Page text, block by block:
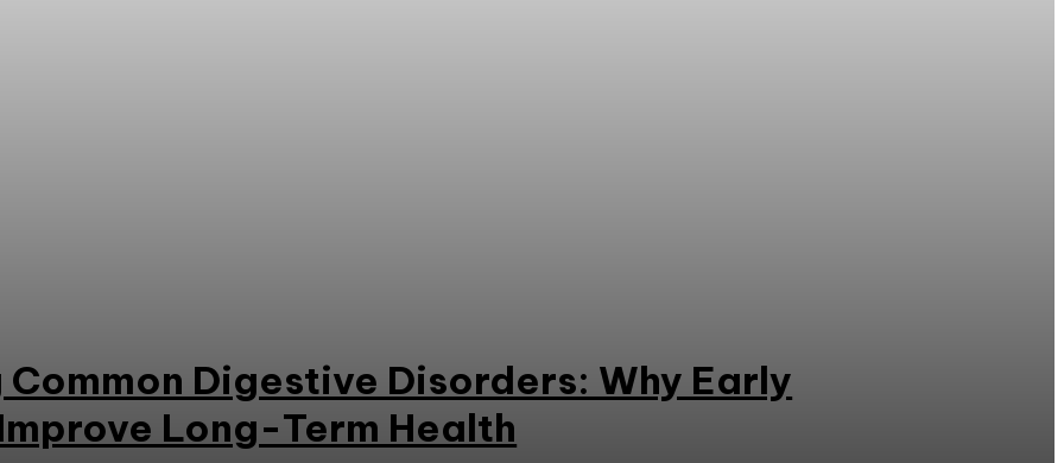
Digestive Disorders: Why Early
Long-Term Health